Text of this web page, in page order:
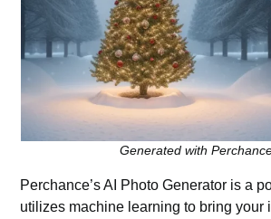
Generated with
Perchance’s AI Photo Generator is a
utilizes machine learning to bring your